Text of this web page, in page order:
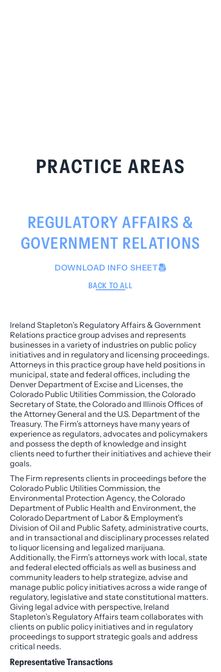
PRACTICE AREAS
REGULATORY AFFAIRS &
GOVERNMENT RELATIONS
DOWNLOAD INFO SHEET
BACK TO ALL
Ireland Stapleton’s Regulatory Affairs & Government
Relations practice group advises and represents
businesses in a variety of industries on public policy
initiatives and in regulatory and licensing proceedings.
Attorneys in this practice group have held positions in
municipal, state and federal offices, including the
Denver Department of Excise and Licenses, the
Colorado Public Utilities Commission, the Colorado
Secretary of State, the Colorado and Illinois Offices of
the Attorney General and the U.S. Department of the
Treasury. The Firm’s attorneys have many years of
experience as regulators, advocates and policymakers
and possess the depth of knowledge and insight
clients need to further their initiatives and achieve their
goals.
The Firm represents clients in proceedings before the
Colorado Public Utilities Commission, the
Environmental Protection Agency, the Colorado
Department of Public Health and Environment, the
Colorado Department of Labor & Employment’s
Division of Oil and Public Safety, administrative courts,
and in transactional and disciplinary processes related
to liquor licensing and legalized marijuana.
Additionally, the Firm’s attorneys work with local, state
and federal elected officials as well as business and
community leaders to help strategize, advise and
manage public policy initiatives across a wide range of
regulatory, legislative and state constitutional matters.
Giving legal advice with perspective, Ireland
Stapleton’s Regulatory Affairs team collaborates with
clients on public policy initiatives and in regulatory
proceedings to support strategic goals and address
critical needs.
Representative Transactions